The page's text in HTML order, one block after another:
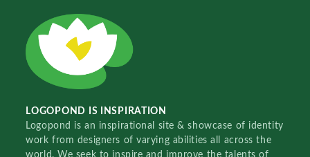
LOGOPOND IS INSPIRATION
Logopond is an inspirational site & showcase of identity
work from designers of varying abilities all across the
world. We seek to inspire and improve the talents of